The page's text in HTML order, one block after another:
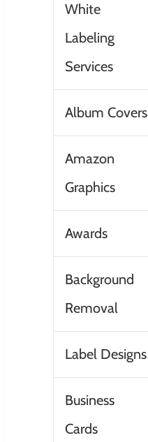
White
Labeling
Services
Album Covers
Amazon
Graphics
Awards
Background
Removal
Label Designs
Business
Cards